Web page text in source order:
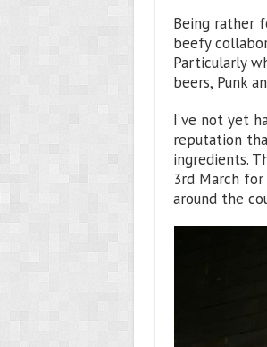
Being rather
beefy
Particularly
beers, Punk
I’ve not yet
reputation
ingredients.
3rd March
around the